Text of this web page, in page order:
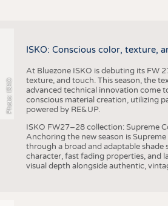
Photo: ISKO
ISKO: Conscious color, texture,
At Bluezone ISKO is debuting its FW
texture, and touch. This season, the
advanced technical innovation come
conscious material creation, utilizing
powered by RE&UP.
ISKO FW27–28 collection: Supreme
Anchoring the new season is
through a broad and adaptable
character, fast fading properties, and
visual depth alongside authentic,